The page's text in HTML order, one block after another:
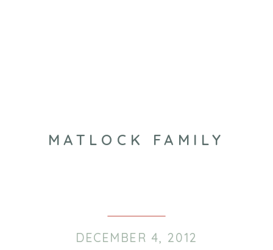
MATLOCK FAMILY
DECEMBER 4, 2012